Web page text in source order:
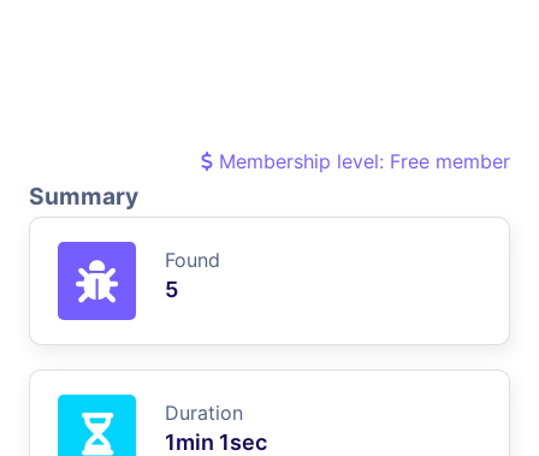
Membership level: Free member
Summary
Found
5
Duration
1min 1sec